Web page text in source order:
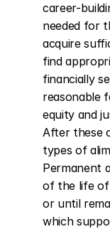
career-
needed for
acquire
find
financially
reasonable
equity and
After these
types of
Permanent
of the life of
or until
which